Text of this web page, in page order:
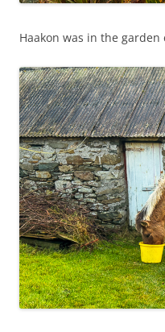
Haakon was in the garden